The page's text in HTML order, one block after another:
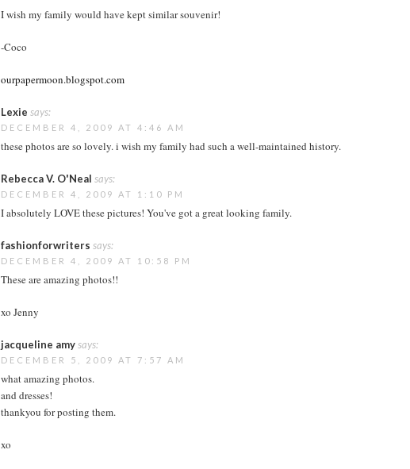
I wish my family would have kept similar souvenir!
-Coco
ourpapermoon.blogspot.com
Lexie says:
DECEMBER 4, 2009 AT 4:46 AM
these photos are so lovely. i wish my family had such a well-maintained history.
Rebecca V. O'Neal says:
DECEMBER 4, 2009 AT 1:10 PM
I absolutely LOVE these pictures! You've got a great looking family.
fashionforwriters says:
DECEMBER 4, 2009 AT 10:58 PM
These are amazing photos!!
xo Jenny
jacqueline amysays:
DECEMBER 5, 2009 AT 7:57 AM
what amazing photos.
and dresses!
thankyou for posting them.
xo